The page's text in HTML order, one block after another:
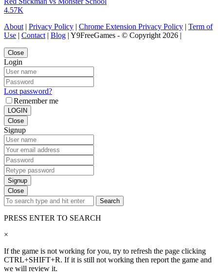
4.57K
About | Privacy Policy | Chrome Extension Privacy Policy | Term of
Use | Contact | Blog | Y9FreeGames - © Copyright 2026 |
Close
Login
Lost password?
Remember me
LOGIN
Close
Signup
Signup
Close
Search
PRESS ENTER TO SEARCH
×
If the game is not working for you, try to refresh the page clicking
CTRL+SHIFT+R. If it is still not working then report the game and
we will review it.